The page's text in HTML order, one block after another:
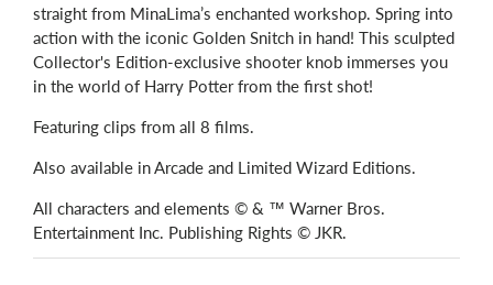
straight from MinaLima’s enchanted workshop. Spring into
action with the iconic Golden Snitch in hand! This sculpted
Collector's Edition-exclusive shooter knob immerses you
in the world of Harry Potter from the first shot!
Featuring clips from all 8 films.
Also available in Arcade and Limited Wizard Editions.
All characters and elements © & ™ Warner Bros.
Entertainment Inc. Publishing Rights © JKR.